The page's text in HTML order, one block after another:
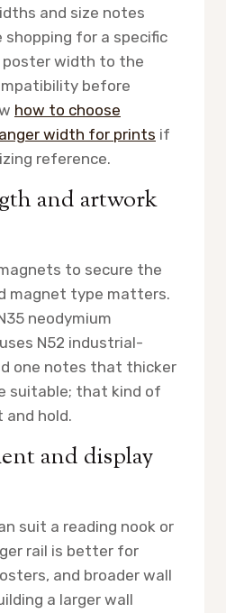
and size notes
shopping for a specific
poster width to the
before
how to choose
width for prints if
reference.
and artwork
to secure the
magnet type matters.
neodymium
N52 industrial-
one notes that thicker
suitable; that kind of
hold.
and display
suit a reading nook or
rail is better for
and broader wall
a larger wall